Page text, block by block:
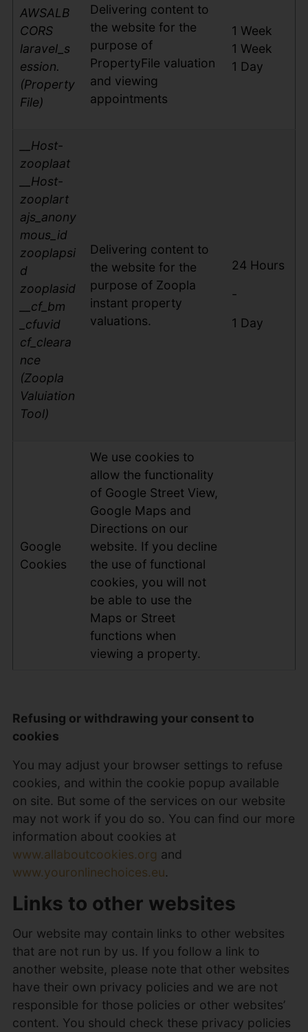
AWSALB
CORS
laravel_s
ession.
(Property
File)
Delivering content to
the website for the
purpose of
PropertyFile valuation
and viewing
appointments
1 Week
1 Week
1 Day
__Host-
zooplaat
__Host-
zooplart
ajs_anony
mous_id
zooplapsi
d
zooplasid
__cf_bm
_cfuvid
cf_cleara
nce
(Zoopla
Valuiation
Tool)
Delivering content to
the website for the
purpose of Zoopla
instant property
valuations.
24 Hours
-
1 Day
Google
Cookies
We use cookies to
allow the functionality
of Google Street View,
Google Maps and
Directions on our
website. If you decline
the use of functional
cookies, you will not
be able to use the
Maps or Street
functions when
viewing a property.
Refusing or withdrawing your consent to
cookies
You may adjust your browser settings to refuse
cookies, and within the cookie popup available
on site. But some of the services on our website
may not work if you do so. You can find our more
information about cookies at
www.allaboutcookies.org and
www.youronlinechoices.eu.
Links to other websites
Our website may contain links to other websites
that are not run by us. If you follow a link to
another website, please note that other websites
have their own privacy policies and we are not
responsible for those policies or other websites’
content. You should check these privacy policies